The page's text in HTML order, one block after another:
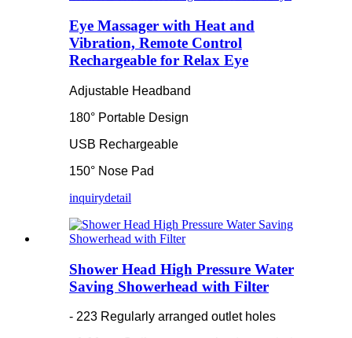
Eye Massager with Heat and
Vibration, Remote Control
Rechargeable for Relax Eye
Adjustable Headband
180° Portable Design
USB Rechargeable
150° Nose Pad
inquirydetail
Shower Head High Pressure Water
Saving Showerhead with Filter
- 223 Regularly arranged outlet holes